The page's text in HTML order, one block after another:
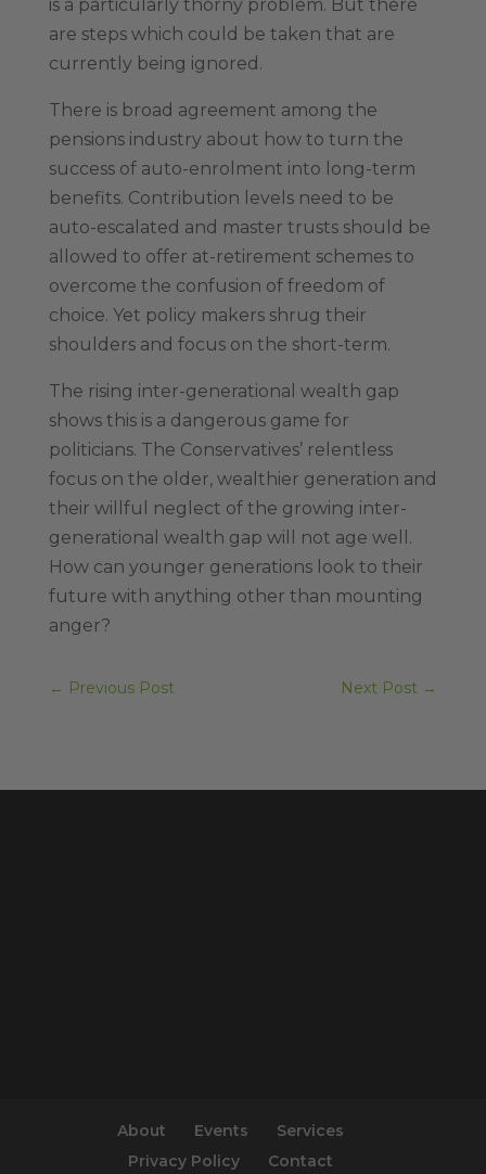
is a particularly thorny problem. But there
are steps which could be taken that are
currently being ignored.
There is broad agreement among the
pensions industry about how to turn the
success of auto-enrolment into long-term
benefits. Contribution levels need to be
auto-escalated and master trusts should be
allowed to offer at-retirement schemes to
overcome the confusion of freedom of
choice. Yet policy makers shrug their
shoulders and focus on the short-term.
The rising inter-generational wealth gap
shows this is a dangerous game for
politicians. The Conservatives’ relentless
focus on the older, wealthier generation and
their willful neglect of the growing inter-
generational wealth gap will not age well.
How can younger generations look to their
future with anything other than mounting
anger?
← Previous Post Next Post →
About Events
Services
Privacy Policy
Contact